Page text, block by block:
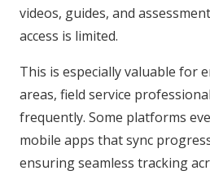
videos, guides, and
access is limited.
This is especially valuable for
areas, field service
frequently. Some platforms
mobile apps that sync
ensuring seamless tracking